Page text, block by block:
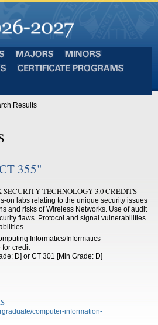
Results
355"
SECURITY TECHNOLOGY 3.0 CREDITS
on labs relating to the unique security issues
and risks of Wireless Networks. Use of audit
flaws. Protocol and signal vulnerabilities.
Informatics/Informatics
for credit
D] or CT 301 [Min Grade: D]
computer-information-